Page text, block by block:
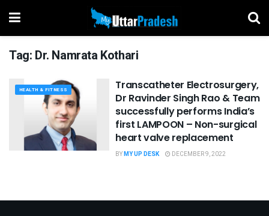
Tag: Dr. Namrata Kothari
HEALTH & FITNESS
Transcatheter Electrosurgery,
Dr Ravinder Singh Rao & Team
successfully performs India’s
first LAMPOON – Non-surgical
heart valve replacement
BYMY UP DESK DECEMBER 9, 2022